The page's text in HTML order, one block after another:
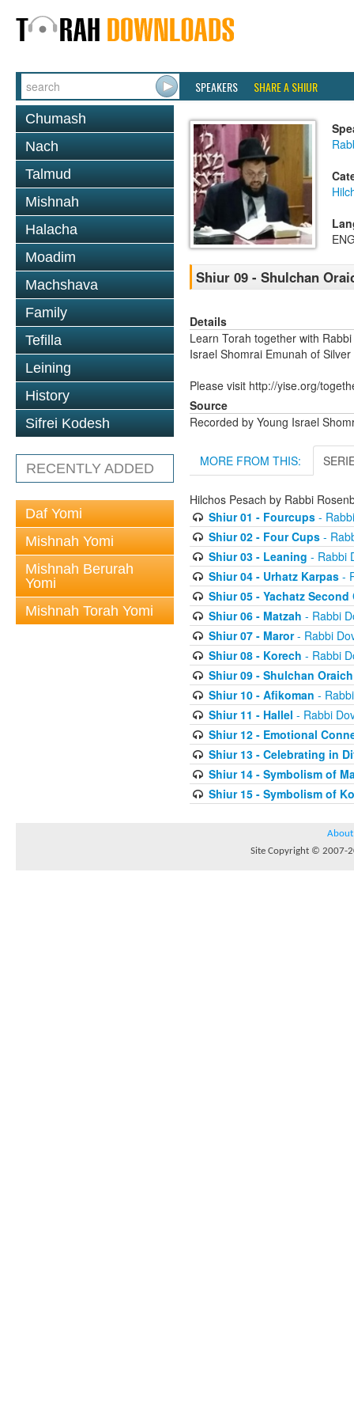
SPEAKERS SHARE A SHIUR
Chumash
Nach
Talmud
Mishnah
Halacha
Moadim
Machshava
Family
Tefilla
Leining
History
Sifrei Kodesh
RECENTLY ADDED
Daf Yomi
Mishnah Yomi
Mishnah Berurah
Yomi
Mishnah Torah Yomi
Shiur 09 - Shulchan
Details
Learn Torah together with
Israel Shomrai Emunah of
Please visit http://yise.org/
Source
Recorded by Young Israel
MORE FROM THIS:
Hilchos Pesach by Rabbi
Shiur 01 - Fourcups-
Shiur 02 - Four Cups-
Shiur 03 - Leaning - Rabbi
Shiur 04 - Urhatz Karpas-
Shiur 05 - Yachatz Second
Shiur 06 - Matzah - Rabbi
Shiur 07 - Maror- Rabbi
Shiur 08 - Korech - Rabbi
Shiur 09 - Shulchan Oraich
Shiur 10 - Afikoman -
Shiur 11 - Hallel - Rabbi
Shiur 12 - Emotional
Shiur 13 - Celebrating in
Shiur 14 - Symbolism of
Shiur 15 - Symbolism of
About
Site Copyright © 2007-